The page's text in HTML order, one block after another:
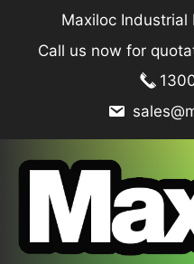
content
Maxiloc Industrial
Call us now for